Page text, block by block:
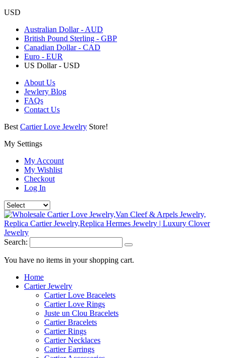
USD
Australian Dollar - AUD
British Pound Sterling - GBP
Canadian Dollar - CAD
Euro - EUR
US Dollar - USD
About Us
Jewlery Blog
FAQs
Contact Us
Best Cartier Love Jewelry Store!
My Settings
My Account
My Wishlist
Checkout
Log In
Search:
You have no items in your shopping cart.
Home
Cartier Jewelry
Cartier Love Bracelets
Cartier Love Rings
Juste un Clou Bracelets
Cartier Bracelets
Cartier Rings
Cartier Necklaces
Cartier Earrings